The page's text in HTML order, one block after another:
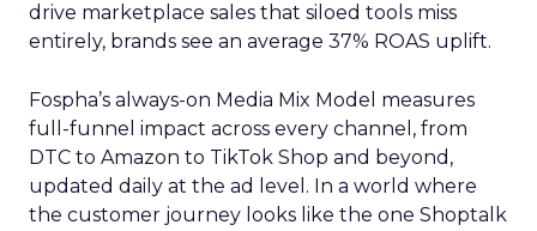
drive marketplace sales that siloed tools miss
entirely, brands see an average 37% ROAS uplift.
Fospha’s always-on Media Mix Model measures
full-funnel impact across every channel, from
DTC to Amazon to TikTok Shop and beyond,
updated daily at the ad level. In a world where
the customer journey looks like the one Shoptalk